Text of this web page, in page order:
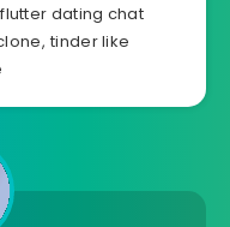
flutter dating chat
,tinder like